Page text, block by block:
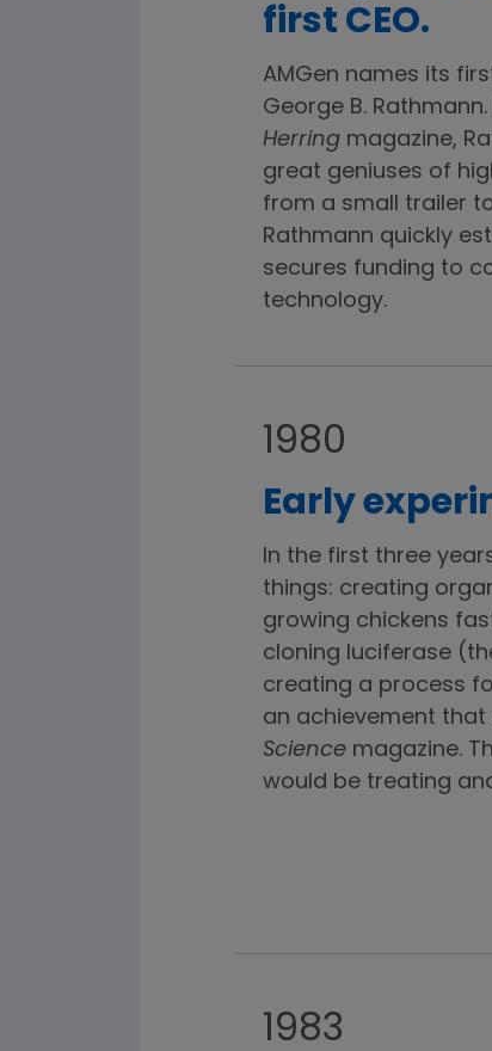
first CEO.
AMGen names its
George B.
Herring magazine,
great geniuses of
from a small trailer
Rathmann quickly
secures funding to
technology.
1980
Early
In the first three
things: creating
growing chickens
cloning luciferase
creating a process
an achievement
Science magazine.
would be treating
1983